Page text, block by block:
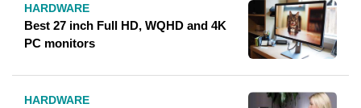
HARDWARE
Best 27 inch Full HD, WQHD and 4K
PC monitors
HARDWARE